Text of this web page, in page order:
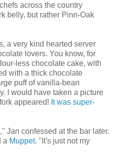
across the country
belly, but rather Pinn-Oak
a very kind hearted server
lovers. You know, for
less chocolate cake, with
with a thick chocolate
puff of vanilla-bean
I would have taken a picture
appeared! It was super-
Jan confessed at the bar later.
a Muppet. "It's just not my